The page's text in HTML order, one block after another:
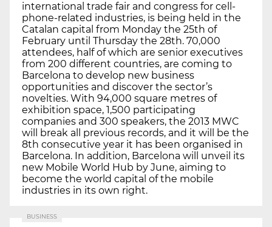
international trade fair and congress for cell-
phone-related industries, is being held in the
Catalan capital from Monday the 25th of
February until Thursday the 28th. 70,000
attendees, half of which are senior executives
from 200 different countries, are coming to
Barcelona to develop new business
opportunities and discover the sector’s
novelties. With 94,000 square metres of
exhibition space, 1,500 participating
companies and 300 speakers, the 2013 MWC
will break all previous records, and it will be the
8th consecutive year it has been organised in
Barcelona. In addition, Barcelona will unveil its
new Mobile World Hub by June, aiming to
become the world capital of the mobile
industries in its own right.
BUSINESS